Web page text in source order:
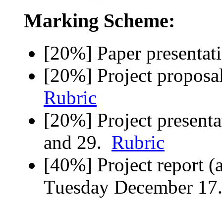
Marking Scheme:
[20%] Paper
[20%] Project
Rubric
[20%] Project
and 29. Rubric
[40%] Project report
Tuesday December